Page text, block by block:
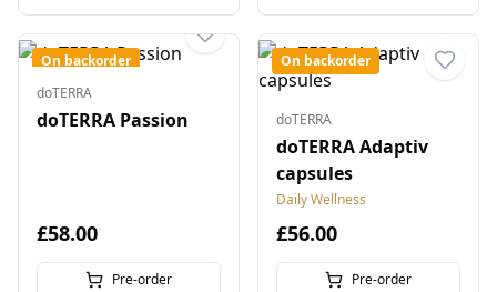
On backorder
doTERRA
doTERRA Passion
£58.00
Pre-order
On backorder
doTERRA
doTERRA Adaptiv
capsules
Daily Wellness
£56.00
Pre-order